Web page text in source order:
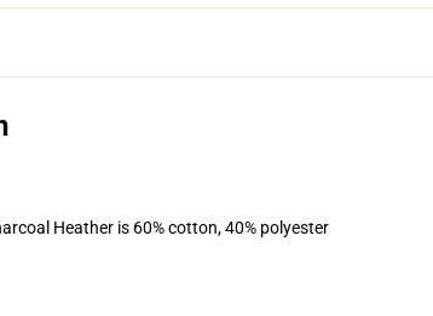
Heather is 60% cotton, 40% polyester